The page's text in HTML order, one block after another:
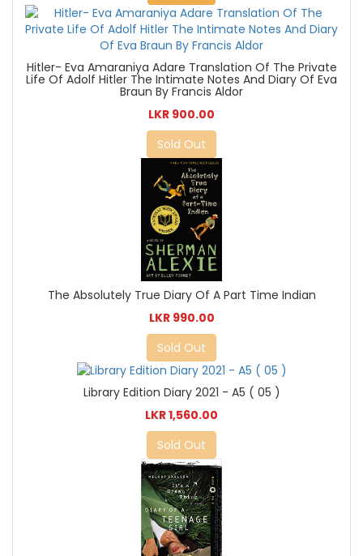
Hitler- Eva Amaraniya Adare Translation Of The Private
Life Of Adolf Hitler The Intimate Notes And Diary Of Eva
Braun By Francis Aldor
LKR 900.00
Sold Out
The Absolutely True Diary Of A Part Time Indian
LKR 990.00
Sold Out
Library Edition Diary 2021 - A5 ( 05 )
LKR 1,560.00
Sold Out